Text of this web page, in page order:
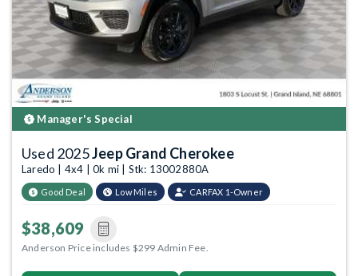
Manager's Special
Used 2025Jeep Grand Cherokee
Laredo | 4x4 | 0k mi | Stk: 13002880A
Good Deal Low Miles CARFAX 1-Owner
$38,609
Anderson Price includes $299 Admin Fee.